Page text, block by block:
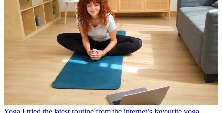
Yoga I tried the latest routine from the internet’s favourite yoga